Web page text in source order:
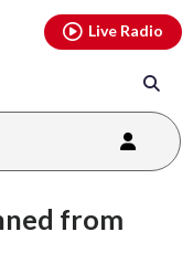
Live Radio
from
youtubethreads